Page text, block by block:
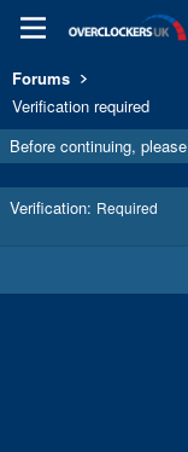
Forums
Verification required
Before continuing,
Verification Required